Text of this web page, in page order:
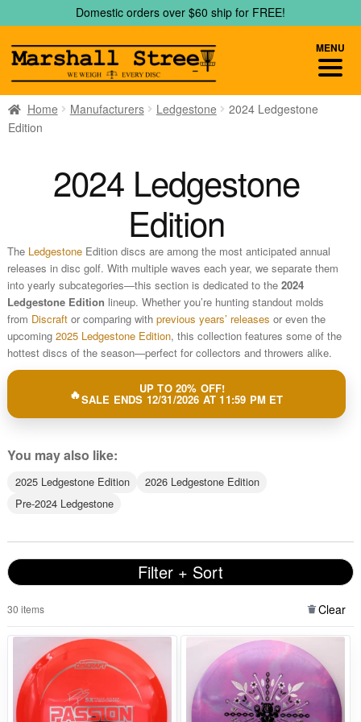
to
navigation
to
content
Domestic orders over $60 ship for FREE!
Home Manufacturers Ledgestone
2024 Ledgestone
Edition
2024 Ledgestone
Edition
The LedgestoneEdition discs are among the most anticipated annual
releases in disc golf. With multiple waves each year, we separate them
into yearly subcategories—this section is dedicated to the 2024
Ledgestone Edition lineup. Whether you’re hunting standout molds
from Discraftor comparing with previous years’ releases or even the
upcoming 2025 Ledgestone Edition, this collection features some of the
hottest discs of the season—perfect for collectors and throwers alike.
UP TO 20% OFF!
SALE ENDS 12/31/2026 AT 11:59 PM ET
You may also like:
2025 Ledgestone Edition
2026 Ledgestone Edition
Pre-2024 Ledgestone
Filter + Sort
30 items Clear
MENU